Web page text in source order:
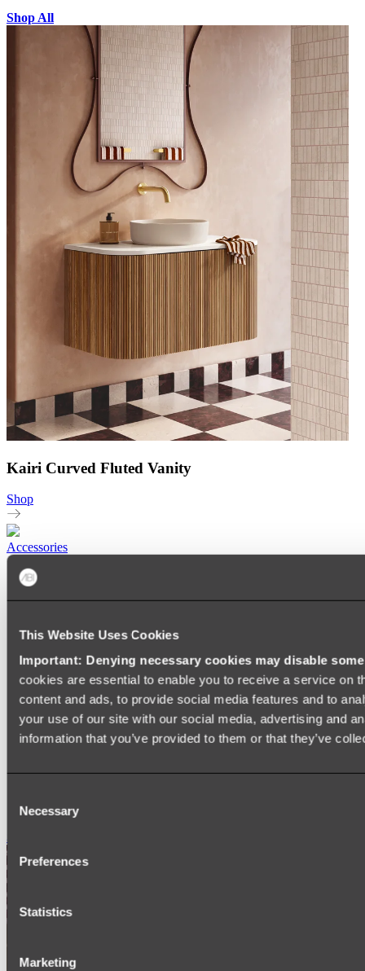
This Website Uses Cookies
Important: Denying necessary cookies may disable
cookies are essential to enable you to receive a service on
content and ads, to provide social media features and to
your use of our site with our social media, advertising and
information that you’ve provided to them or that they’ve
Selection
Necessary
Preferences
Statistics
Marketing
Shop All
Kairi Curved Fluted Vanity
Shop
Accessories
HEATED TOWEL LADDERS
TOWEL HOOKS
SHOWER CADDIES
TOILET ROLL HOLDERS
TOILET BRUSHES
SINK DRAINERS
PAPER TOWEL HOLDERS
COLANDERS
SPARE PARTS